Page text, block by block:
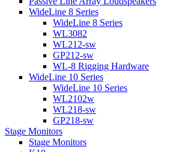
WideLine 8 Series
WideLine 8 Series
WL3082
WL212-sw
GP212-sw
WL-8 Rigging Hardware
WideLine 10 Series
WideLine 10 Series
WL2102w
WL218-sw
GP218-sw
Stage Monitors
Stage Monitors